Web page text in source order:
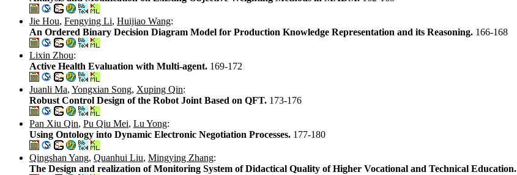
Jie Hou, Fengying Li, Huijiao Wang:
An Ordered Binary Decision Diagram Model for Production Knowledge Representation and its Reasoning. 166-168
Lixin Zhou:
Active Health Evaluation with Multi-agent. 169-172
Juanli Ma, Yongxian Song, Xuping Qin:
Robust Control Design of the Robot Joint Based on QFT. 173-176
Pan Xiu Qin, Pu Qiu Mei, Lu Yong:
Using Ontology into Dynamic Electronic Negotiation Processes. 177-180
Qingshan Yang, Quanhui Liu, Mingying Zhang:
The Design and realization of Monitoring System of Didactical Quality of Higher Vocational and Technical Education.